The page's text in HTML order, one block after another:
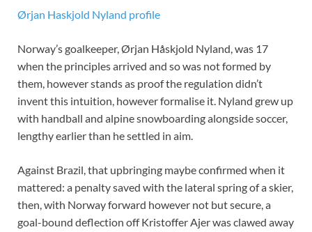
Ørjan Haskjold Nyland profile
Norway’s goalkeeper, Ørjan Håskjold Nyland, was 17
when the principles arrived and so was not formed by
them, however stands as proof the regulation didn’t
invent this intuition, however formalise it. Nyland grew up
with handball and alpine snowboarding alongside soccer,
lengthy earlier than he settled in aim.
Against Brazil, that upbringing maybe confirmed when it
mattered: a penalty saved with the lateral spring of a skier,
then, with Norway forward however not but secure, a
goal-bound deflection off KristofferAjer was clawed away